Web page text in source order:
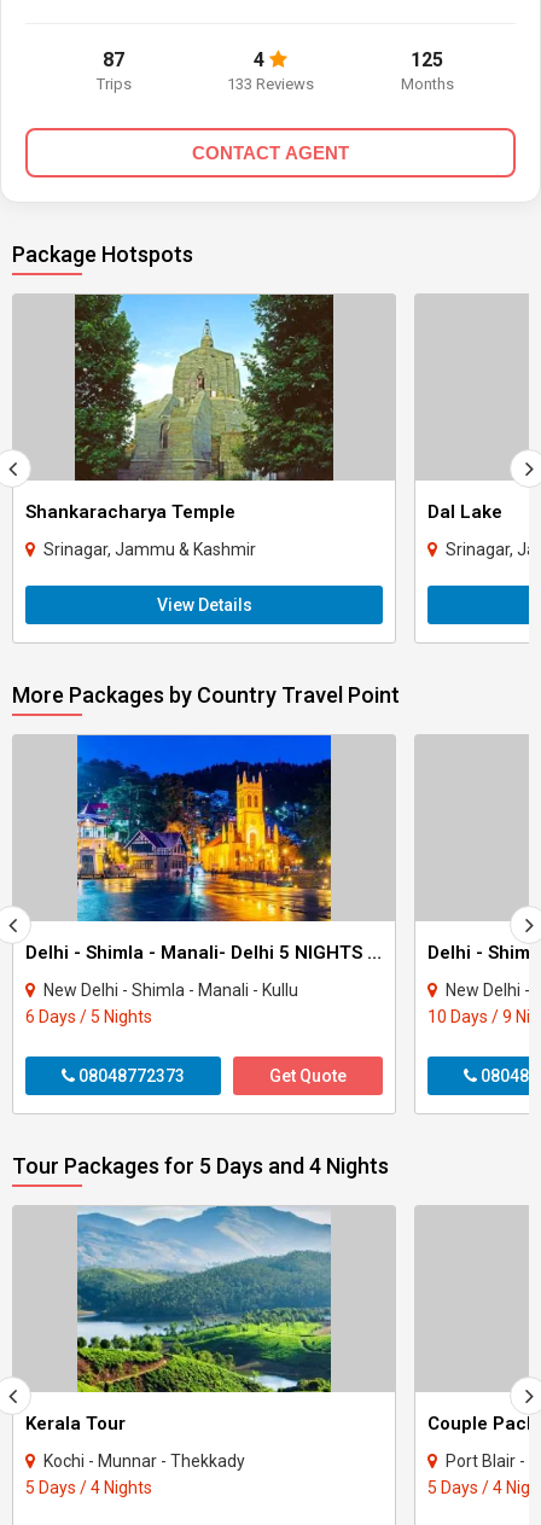
87
Trips
4
133 Reviews
125
Months
CONTACT AGENT
Package Hotspots
Shankaracharya Temple
Srinagar, Jammu & Kashmir
View Details
Dal Lake
Srinagar,
More Packages by Country Travel Point
Delhi - Shimla - Manali- Delhi 5 NIGHTS 6 DAYS
New Delhi - Shimla - Manali - Kullu
6 Days / 5 Nights
08048772373 Get Quote
New Delhi -
10 Days / 9
Tour Packages for 5 Days and 4 Nights
Kerala Tour
Kochi - Munnar - Thekkady
5 Days / 4 Nights
Port Blair -
5 Days / 4